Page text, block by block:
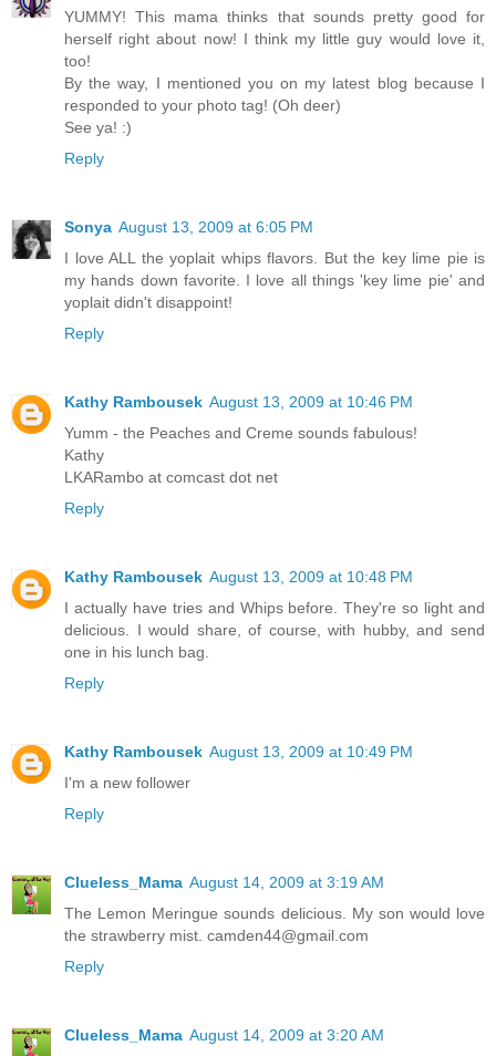
YUMMY! This mama thinks that sounds pretty good for
herself right about now! I think my little guy would love it,
too!
By the way, I mentioned you on my latest blog because I
responded to your photo tag! (Oh deer)
See ya! :)
Reply
Sonya August 13, 2009 at 6:05 PM
I love ALL the yoplait whips flavors. But the key lime pie is
my hands down favorite. I love all things 'key lime pie' and
yoplait didn't disappoint!
Reply
Kathy Rambousek August 13, 2009 at 10:46 PM
Yumm - the Peaches and Creme sounds fabulous!
Kathy
LKARambo at comcast dot net
Reply
Kathy Rambousek August 13, 2009 at 10:48 PM
I actually have tries and Whips before. They're so light and
delicious. I would share, of course, with hubby, and send
one in his lunch bag.
Reply
Kathy Rambousek August 13, 2009 at 10:49 PM
I'm a new follower
Reply
Clueless_Mama August 14, 2009 at 3:19 AM
The Lemon Meringue sounds delicious. My son would love
the strawberry mist. camden44@gmail.com
Reply
Clueless_Mama August 14, 2009 at 3:20 AM